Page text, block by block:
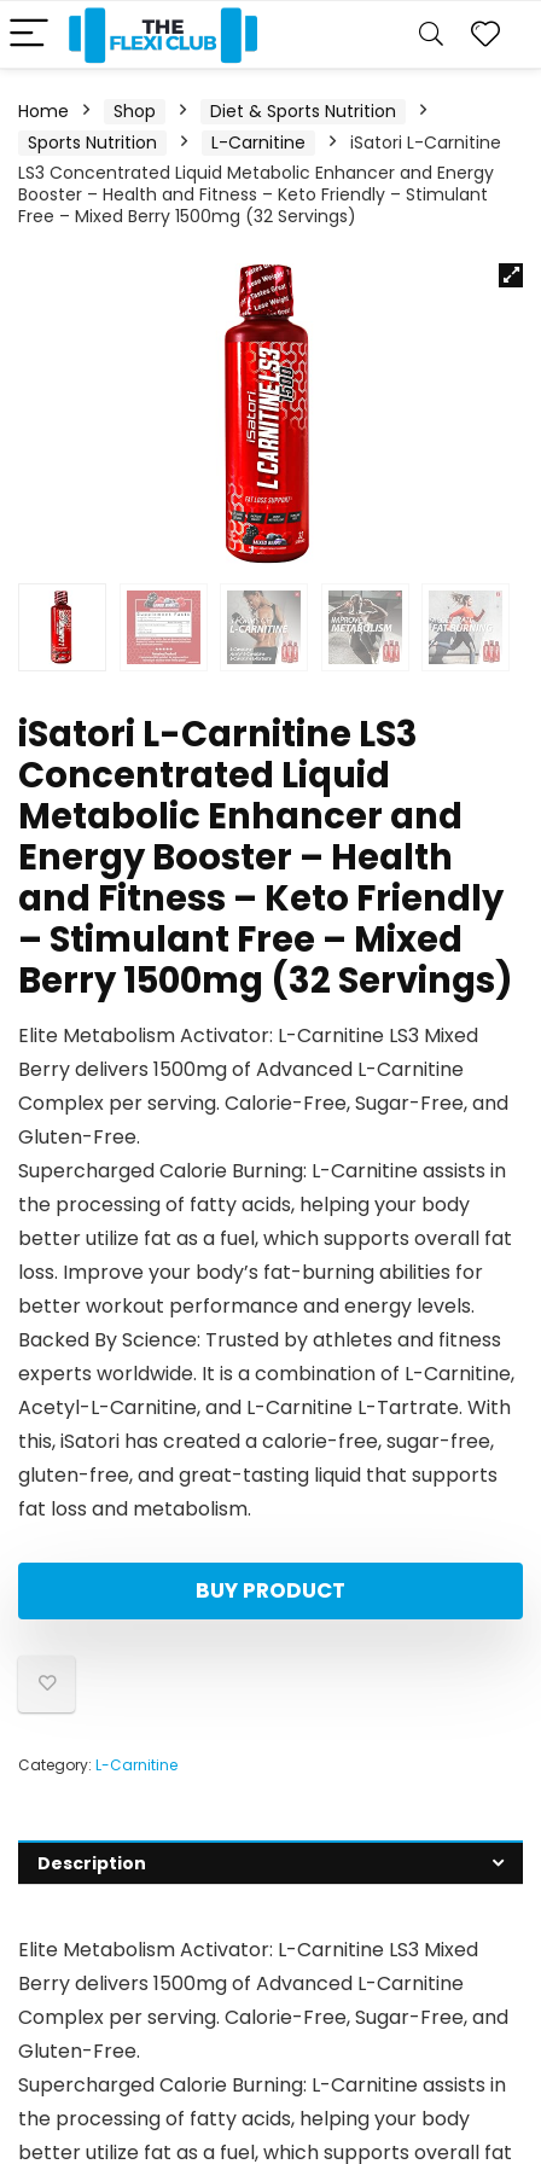
Home Shop
Diet & Sports Nutrition
Sports Nutrition
L-Carnitine
iSatori L-Carnitine
LS3 Concentrated Liquid Metabolic Enhancer and Energy
Booster – Health and Fitness – Keto Friendly – Stimulant
Free – Mixed Berry 1500mg (32 Servings)
iSatori L-Carnitine LS3
Concentrated Liquid
Metabolic Enhancer and
Energy Booster – Health
and Fitness – Keto Friendly
– Stimulant Free – Mixed
Berry 1500mg (32 Servings)
Elite Metabolism Activator: L-Carnitine LS3 Mixed
Berry delivers 1500mg of Advanced L-Carnitine
Complex per serving. Calorie-Free, Sugar-Free, and
Gluten-Free.
Supercharged Calorie Burning: L-Carnitine assists in
the processing of fatty acids, helping your body
better utilize fat as a fuel, which supports overall fat
loss. Improve your body’s fat-burning abilities for
better workout performance and energy levels.
Backed By Science: Trusted by athletes and fitness
experts worldwide. It is a combination of L-Carnitine,
Acetyl-L-Carnitine, and L-Carnitine L-Tartrate. With
this, iSatori has created a calorie-free, sugar-free,
gluten-free, and great-tasting liquid that supports
fat loss and metabolism.
BUY PRODUCT
Category: L-Carnitine
Description
Elite Metabolism Activator: L-Carnitine LS3 Mixed
Berry delivers 1500mg of Advanced L-Carnitine
Complex per serving. Calorie-Free, Sugar-Free, and
Gluten-Free.
Supercharged Calorie Burning: L-Carnitine assists in
the processing of fatty acids, helping your body
better utilize fat as a fuel, which supports overall fat